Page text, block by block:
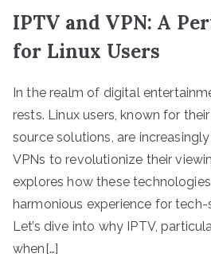
IPTV and VPN: A
for Linux Users
In the realm of digital
rests. Linux users, known for
source solutions, are
VPNs to revolutionize their
explores how these
harmonious experience for
Let’s dive into why IPTV,
when[…]